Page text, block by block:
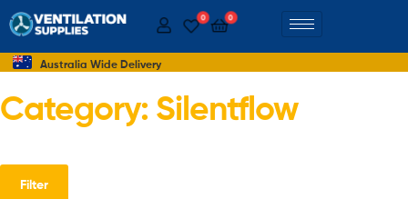
0 0
Australia Wide Delivery
Category: Silentflow
Filter